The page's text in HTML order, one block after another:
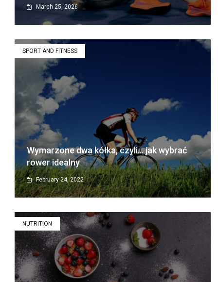
March 25, 2026
SPORT AND FITNESS
Wymarzone dwa kółka, czyli… jak wybrać
rower idealny
February 24, 2022
NUTRITION